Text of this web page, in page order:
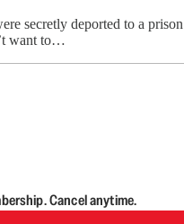
secretly deported to a
want to…
Cancel anytime.